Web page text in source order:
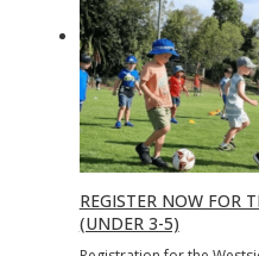
REGISTER NOW FOR
(UNDER 3-5)